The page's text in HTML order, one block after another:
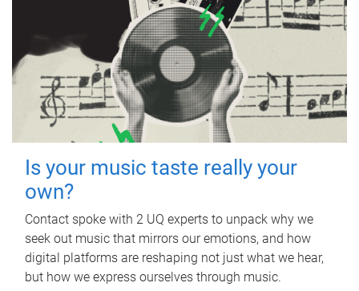
Is your music taste really your
own?
Contact spoke with 2 UQ experts to unpack why we
seek out music that mirrors our emotions, and how
digital platforms are reshaping not just what we hear,
but how we express ourselves through music.